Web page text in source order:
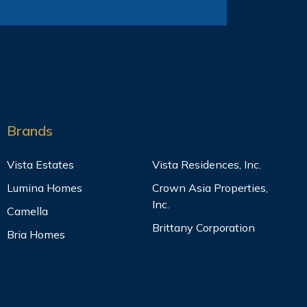
Brands
Vista Estates
Lumina Homes
Camella
Bria Homes
Vista Residences, Inc.
Crown Asia Properties,
Inc.
Brittany Corporation